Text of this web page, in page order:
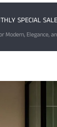
SPECIAL
Modern, Elegance,